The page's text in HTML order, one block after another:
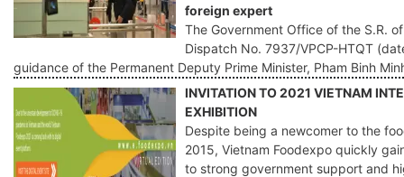
foreign expert
The Government Office of the S.R.
Dispatch No. 7937/VPCP-HTQT
guidance of the Permanent Deputy Prime Minister, Pham Binh
INVITATION TO 2021 VIETNAM
EXHIBITION
Despite being a newcomer to the
2015, Vietnam Foodexpo quickly
to strong government support and